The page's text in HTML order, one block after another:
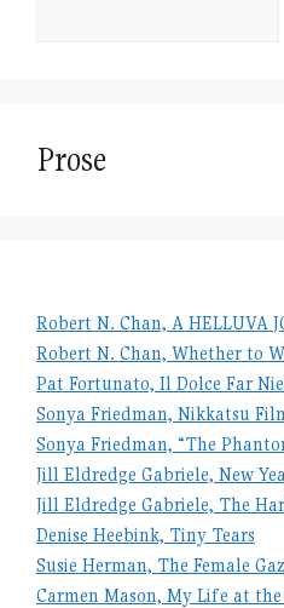
Prose
Robert N. Chan, A HELLUVA
Robert N. Chan, Whether to
Pat Fortunato, Il Dolce Far
Sonya Friedman, Nikkatsu
Sonya Friedman, “The
Jill Eldredge Gabriele, New
Jill Eldredge Gabriele, The
Denise Heebink, Tiny Tears
Susie Herman, The Female
Carmen Mason, My Life at the